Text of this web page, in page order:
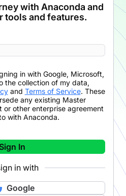
with Anaconda and
tools and features.
in with Google, Microsoft,
the collection of my data,
and Terms of Service. These
any existing Master
or other enterprise agreement
with Anaconda.
Sign In
in with
Google